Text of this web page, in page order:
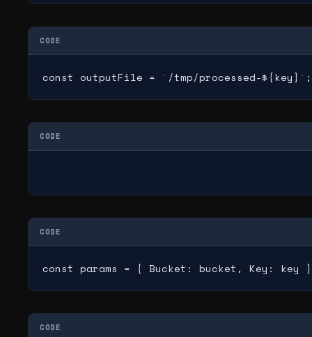
CODE
const outputFile = `/tmp/processed-${key}`;
CODE
CODE
const params = { Bucket: bucket, Key: key
CODE